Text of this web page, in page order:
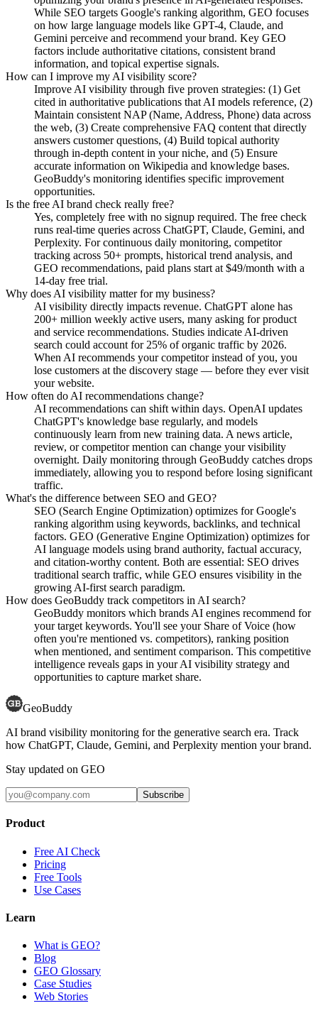
While SEO targets Google's ranking algorithm, GEO focuses
on how large language models like GPT-4, Claude, and
Gemini perceive and recommend your brand. Key GEO
factors include authoritative citations, consistent brand
information, and topical expertise signals.
How can I improve my AI visibility score?
Improve AI visibility through five proven strategies: (1) Get
cited in authoritative publications that AI models reference, (2)
Maintain consistent NAP (Name, Address, Phone) data across
the web, (3) Create comprehensive FAQ content that directly
answers customer questions, (4) Build topical authority
through in-depth content in your niche, and (5) Ensure
accurate information on Wikipedia and knowledge bases.
GeoBuddy's monitoring identifies specific improvement
opportunities.
Is the free AI brand check really free?
Yes, completely free with no signup required. The free check
runs real-time queries across ChatGPT, Claude, Gemini, and
Perplexity. For continuous daily monitoring, competitor
tracking across 50+ prompts, historical trend analysis, and
GEO recommendations, paid plans start at $49/month with a
14-day free trial.
Why does AI visibility matter for my business?
AI visibility directly impacts revenue. ChatGPT alone has
200+ million weekly active users, many asking for product
and service recommendations. Studies indicate AI-driven
search could account for 25% of organic traffic by 2026.
When AI recommends your competitor instead of you, you
lose customers at the discovery stage — before they ever visit
your website.
How often do AI recommendations change?
AI recommendations can shift within days. OpenAI updates
ChatGPT's knowledge base regularly, and models
continuously learn from new training data. A news article,
review, or competitor mention can change your visibility
overnight. Daily monitoring through GeoBuddy catches drops
immediately, allowing you to respond before losing significant
traffic.
What's the difference between SEO and GEO?
SEO (Search Engine Optimization) optimizes for Google's
ranking algorithm using keywords, backlinks, and technical
factors. GEO (Generative Engine Optimization) optimizes for
AI language models using brand authority, factual accuracy,
and citation-worthy content. Both are essential: SEO drives
traditional search traffic, while GEO ensures visibility in the
growing AI-first search paradigm.
How does GeoBuddy track competitors in AI search?
GeoBuddy monitors which brands AI engines recommend for
your target keywords. You'll see your Share of Voice (how
often you're mentioned vs. competitors), ranking position
when mentioned, and sentiment comparison. This competitive
intelligence reveals gaps in your AI visibility strategy and
opportunities to capture market share.
GeoBuddy
AI brand visibility monitoring for the generative search era. Track
how ChatGPT, Claude, Gemini, and Perplexity mention your brand.
Stay updated on GEO
Subscribe
Product
Free AI Check
Pricing
Free Tools
Use Cases
Learn
What is GEO?
Blog
GEO Glossary
Case Studies
Web Stories